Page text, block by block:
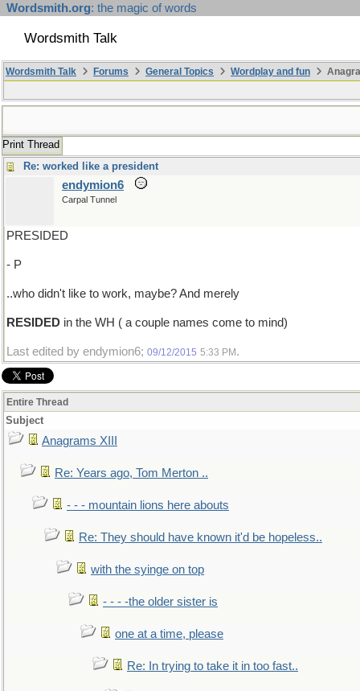
Wordsmith.org: the magic of words
Wordsmith Talk
Wordsmith Talk Forums General Topics Wordplay and fun
Print Thread
Re: worked like a president
endymion6
Carpal Tunnel
PRESIDED
- P
..who didn't like to work, maybe? And merely
RESIDED in the WH ( a couple names come to mind)
Last edited by endymion6; 09/12/2015 5:33 PM .
Entire Thread
Subject
Anagrams XIII
Re: Years ago, Tom Merton ..
- - - mountain lions here abouts
Re: They should have known it'd be hopeless..
with the syinge on top
- - - -the older sister is
one at a time, please
Re: In trying to take it in too fast..